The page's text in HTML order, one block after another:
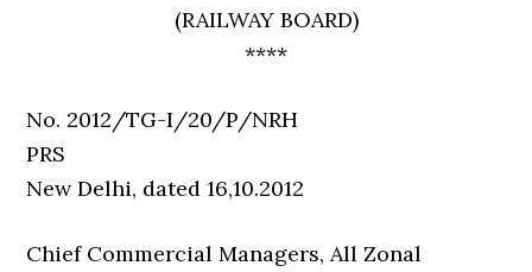
(RAILWAY BOARD)
****
No. 2012/TG-I/20/P/NRH
New Delhi, dated 16,10.2012
Chief Commercial Managers, All Zonal